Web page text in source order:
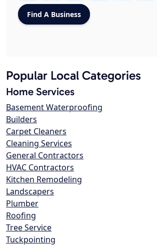
Popular Local Categories
Home Services
Basement Waterproofing
Builders
Carpet Cleaners
Cleaning Services
General Contractors
HVAC Contractors
Kitchen Remodeling
Landscapers
Plumber
Roofing
Tree Service
Tuckpointing